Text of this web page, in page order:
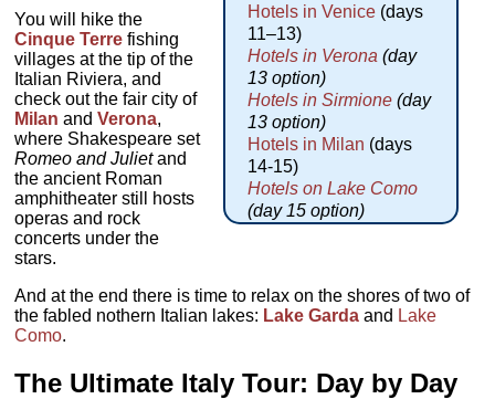
Hotels in Venice (days
11–13)
Hotels in Verona (day
13 option)
Hotels in Sirmione (day
13 option)
Hotels in Milan (days
14-15)
Hotels on Lake Como
(day 15 option)
You will hike the
Cinque Terre fishing
villages at the tip of the
Italian Riviera, and
check out the fair city of
Milan andVerona,
where Shakespeare set
Romeo and Julietand
the ancient Roman
amphitheater still hosts
operas and rock
concerts under the
stars.
And at the end there is time to relax on the shores of two of
the fabled nothern Italian lakes: Lake Garda and Lake
Como.
The Ultimate Italy Tour: Day by Day